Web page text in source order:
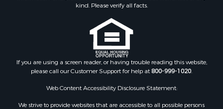
kind. Please verify all facts.
If you are using a screen reader, or having trouble reading this website,
please call our Customer Support for help at800-999-1020.
Web Content Accessibility Disclosure Statement:
We strive to provide websites that are accessible to all possible persons